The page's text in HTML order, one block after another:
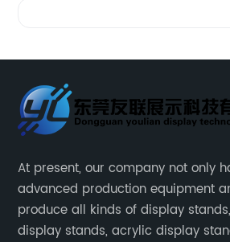
At present, our company not only
advanced production equipment
produce all kinds of display
display stands, acrylic display